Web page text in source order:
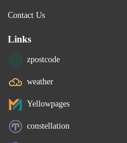
Contact Us
Links
zpostcode
weather
Yellowpages
constellation